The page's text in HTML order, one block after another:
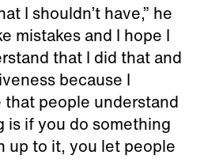
I shouldn’t have,” he
mistakes and I hope I
that I did that and
because I
that people understand
is if you do something
up to it, you let people